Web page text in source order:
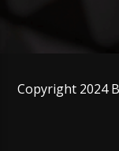
Copyright 2024